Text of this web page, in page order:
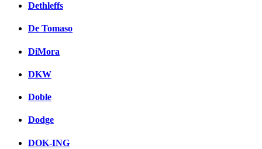
Dethleffs
De Tomaso
DiMora
DKW
Doble
Dodge
DOK-ING